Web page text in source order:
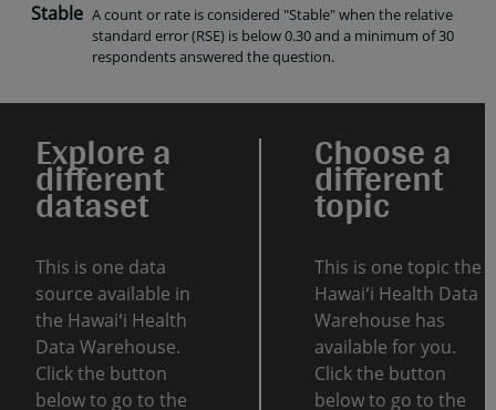
Stable A count or rate is considered "Stable" when the relative
standard error (RSE) is below 0.30 and a minimum of 30
respondents answered the question.
Explore a
different
dataset
This is one data
source available in
the Hawaiʻi Health
Data Warehouse.
Click the button
below to go to the
Choose a
different
topic
This is one topic the
Hawaiʻi Health Data
Warehouse has
available for you.
Click the button
below to go to the